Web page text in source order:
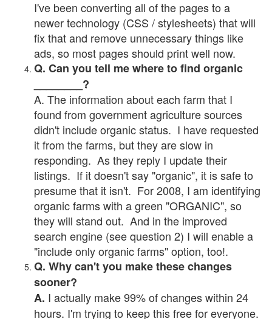
I've been converting all of the pages to a
newer technology (CSS / stylesheets) that will
fix that and remove unnecessary things like
ads, so most pages should print well now.
Q. Can you tell me where to find organic
________?
A. The information about each farm that I
found from government agriculture sources
didn't include organic status. I have requested
it from the farms, but they are slow in
responding. As they reply I update their
listings. If it doesn't say "organic", it is safe to
presume that it isn't. For 2008, I am identifying
organic farms with a green "ORGANIC", so
they will stand out. And in the improved
search engine (see question 2) I will enable a
"include only organic farms" option, too!.
Q. Why can't you make these changes
sooner?
A. I actually make 99% of changes within 24
hours. I'm trying to keep this free for everyone.